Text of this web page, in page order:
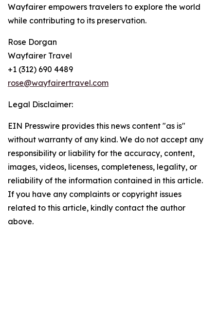
Wayfairer empowers travelers to explore the world
while contributing to its preservation.
Rose Dorgan
Wayfairer Travel
+1 (312) 690 4489
rose@wayfairertravel.com
Legal Disclaimer:
EIN Presswire provides this news content "as is"
without warranty of any kind. We do not accept any
responsibility or liability for the accuracy, content,
images, videos, licenses, completeness, legality, or
reliability of the information contained in this article.
If you have any complaints or copyright issues
related to this article, kindly contact the author
above.